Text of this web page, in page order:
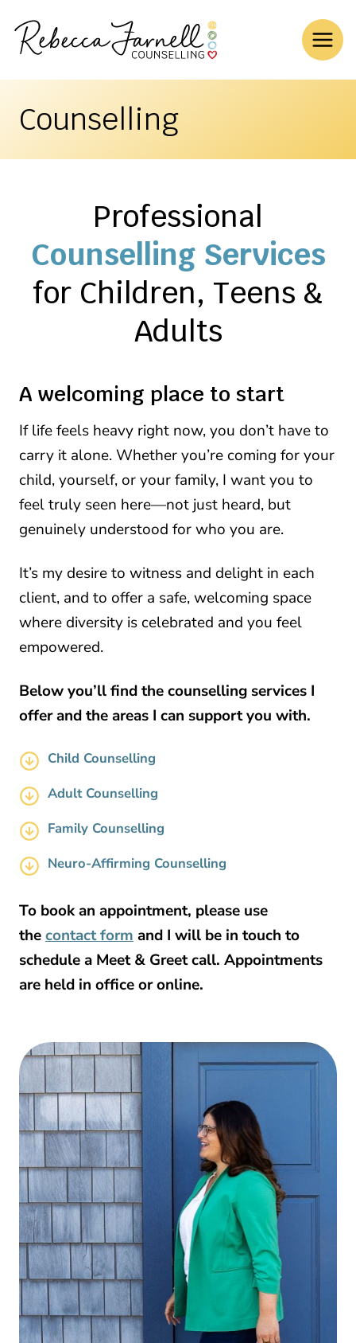
content
Counselling
Professional
Counselling Services
for Children, Teens &
Adults
A welcoming place to start
If life feels heavy right now, you don’t have to
carry it alone. Whether you’re coming for your
child, yourself, or your family, I want you to
feel truly seen here—not just heard, but
genuinely understood for who you are.
It’s my desire to witness and delight in each
client, and to offer a safe, welcoming space
where diversity is celebrated and you feel
empowered.
Below you’ll find the counselling services I
offer and the areas I can support you with.
Child Counselling
Adult Counselling
Family Counselling
Neuro-Affirming Counselling
To book an appointment, please use
thecontact form and I will be in touch to
schedule a Meet & Greet call. Appointments
are held in office or online.